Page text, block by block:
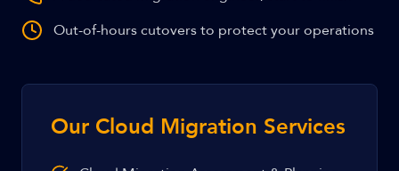
Out-of-hours cutovers to protect your operations
Our Cloud Migration Services